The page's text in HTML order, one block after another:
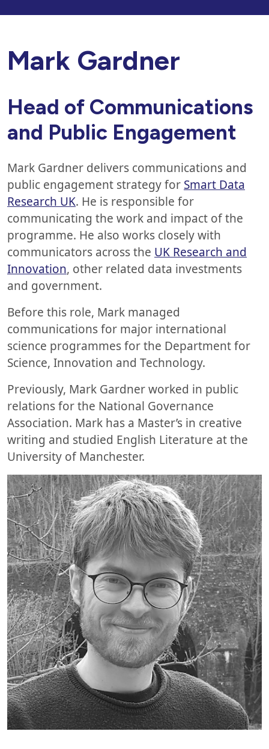
Mark Gardner
Head of Communications
and Public Engagement
Mark Gardner delivers communications and
public engagement strategy for Smart Data
Research UK. He is responsible for
communicating the work and impact of the
programme. He also works closely with
communicators across the UK Research and
Innovation, other related data investments
and government.
Before this role, Mark managed
communications for major international
science programmes for the Department for
Science, Innovation and Technology.
Previously, Mark Gardner worked in public
relations for the National Governance
Association. Mark has a Master’s in creative
writing and studied English Literature at the
University of Manchester.